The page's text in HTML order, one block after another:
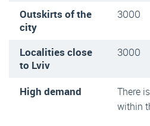
Outskirts of the
city
3000
Localities close
to Lviv
3000
High demand
There
within